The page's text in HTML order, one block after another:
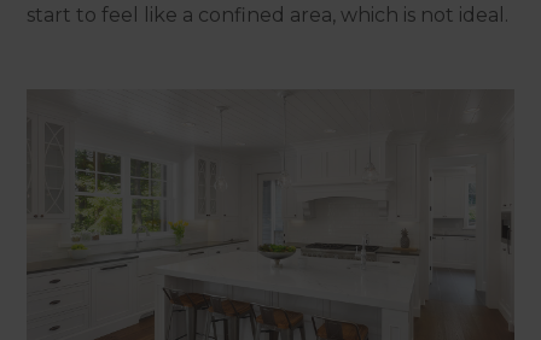
start to feel like a confined area, which is not ideal.